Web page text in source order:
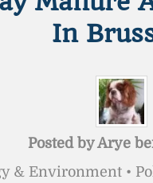
In
Posted byArye
& Environment •